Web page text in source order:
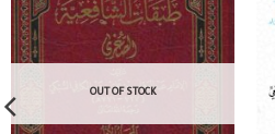
OUT OF STOCK